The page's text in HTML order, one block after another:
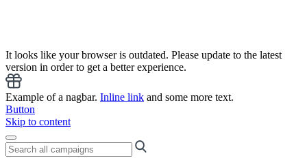
It looks like your browser is outdated. Please update to the latest
version in order to get a better experience.
Example of a nagbar. Inline link and some more text.
Button
Skip to content